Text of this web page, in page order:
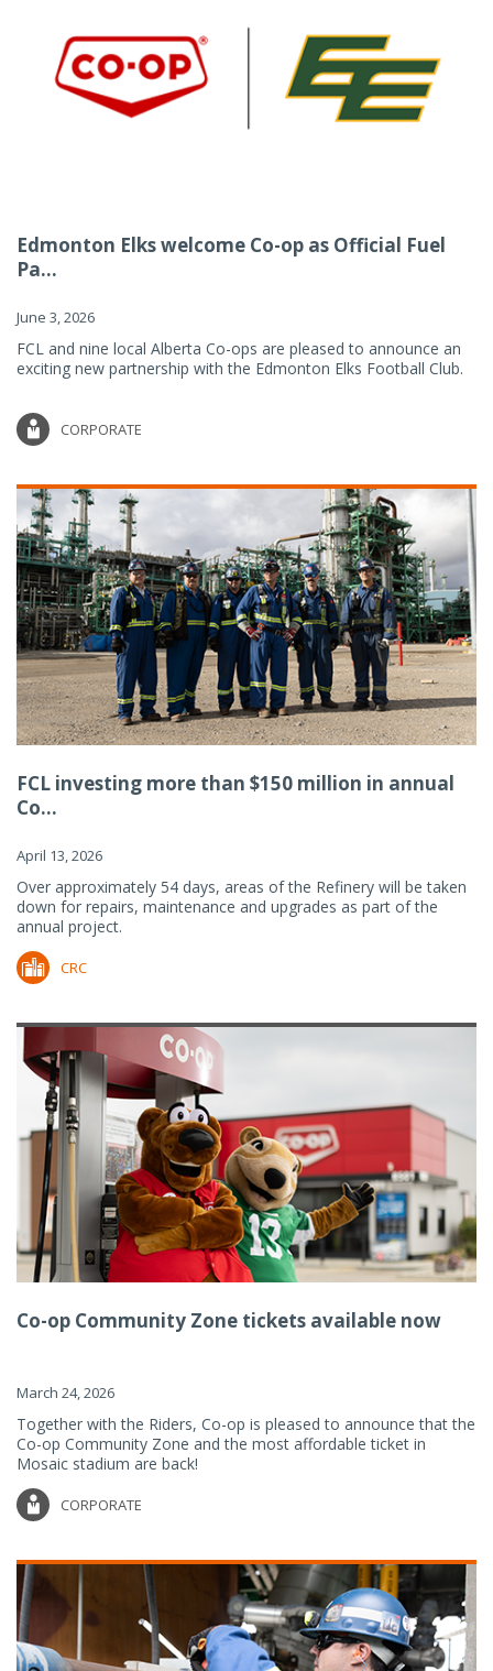
Edmonton Elks welcome Co-op as Official Fuel
Pa...
June 3, 2026
FCL and nine local Alberta Co-ops are pleased to announce an
exciting new partnership with the Edmonton Elks Football Club.
CORPORATE
FCL investing more than $150 million in annual
Co...
April 13, 2026
Over approximately 54 days, areas of the Refinery will be taken
down for repairs, maintenance and upgrades as part of the
annual project.
CRC
Co-op Community Zone tickets available now
March 24, 2026
Together with the Riders, Co-op is pleased to announce that the
Co-op Community Zone and the most affordable ticket in
Mosaic stadium are back!
CORPORATE